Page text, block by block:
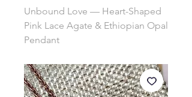
Unbound Love — Heart-Shaped
Pink Lace Agate & Ethiopian Opal
Pendant